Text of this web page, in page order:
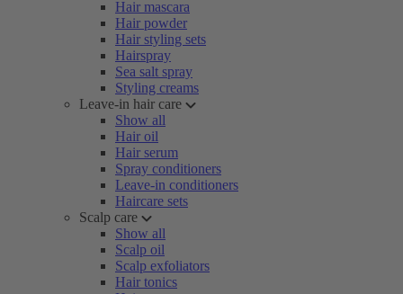
Hair mascara
Hair powder
Hair styling sets
Hairspray
Sea salt spray
Styling creams
Leave-in hair care
Show all
Hair oil
Hair serum
Spray conditioners
Leave-in conditioners
Haircare sets
Scalp care
Show all
Scalp oil
Scalp exfoliators
Hair tonics